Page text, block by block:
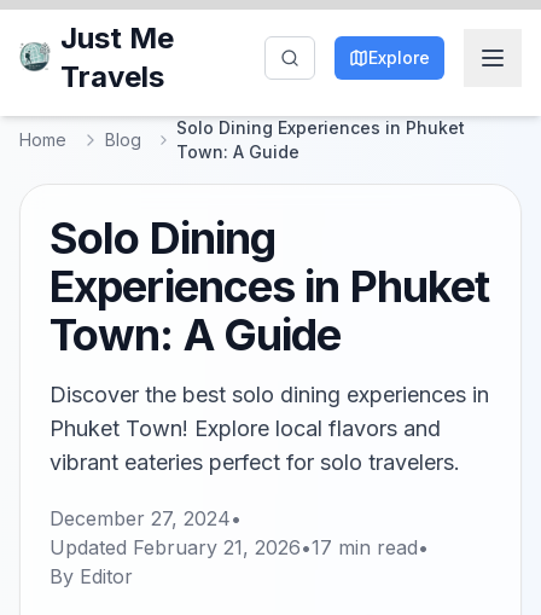
Just Me
Travels
Explore
Home Blog
Solo Dining Experiences in Phuket
Town: A Guide
Solo Dining
Experiences in Phuket
Town: A Guide
Discover the best solo dining experiences in
Phuket Town! Explore local flavors and
vibrant eateries perfect for solo travelers.
December 27, 2024•
Updated February 21, 2026•17 min read•
By Editor